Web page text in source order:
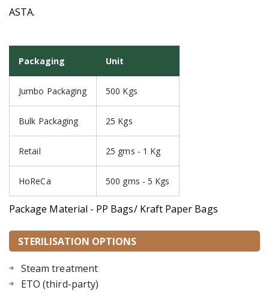
ASTA.
Packaging Unit
Jumbo Packaging 500 Kgs
Bulk Packaging 25 Kgs
Retail 25 gms - 1 Kg
HoReCa 500 gms - 5 Kgs
Package Material - PP Bags/ Kraft Paper Bags
STERILISATION OPTIONS
Steam treatment
ETO (third-party)